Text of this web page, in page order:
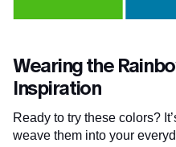
Wearing the
Inspiration
Ready to try these colors?
weave them into your